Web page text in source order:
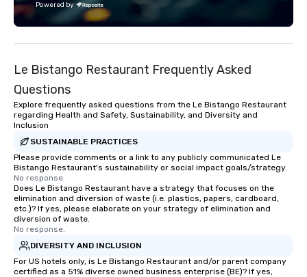
Powered by
Le Bistango Restaurant Frequently Asked
Questions
Explore frequently asked questions from the Le Bistango Restaurant
regarding Health and Safety, Sustainability, and Diversity and
Inclusion
SUSTAINABLE PRACTICES
Please provide comments or a link to any publicly communicated Le
Bistango Restaurant's sustainability or social impact goals/strategy.
No response.
Does Le Bistango Restaurant have a strategy that focuses on the
elimination and diversion of waste (i.e. plastics, papers, cardboard,
etc.)? If yes, please elaborate on your strategy of elimination and
diversion of waste.
No response.
DIVERSITY AND INCLUSION
For US hotels only, is Le Bistango Restaurant and/or parent company
certified as a 51% diverse owned business enterprise (BE)? If yes,